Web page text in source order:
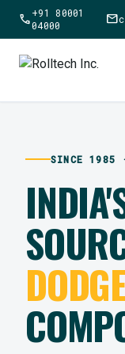
call+91 80001
04000
mail
SINCE 1985